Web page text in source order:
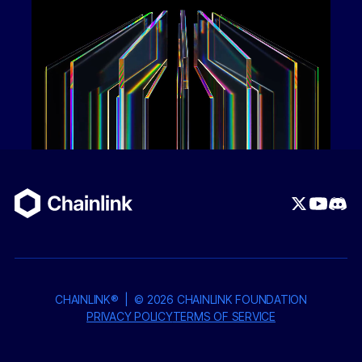
wallet level, and Persona KYB/KYC, only verified
parties — after automated fraud screening and
OFAC checks with signed service agreements —
can participate. The private token wrapping
deposits underlying USDC into a Hashnote USYC
vault strategy (24/7 redeemable), generating short-
term treasury yield while delivering privacy-as-a-
2. AI Contract Builder + Escrow System
visually compose agreements with milestones,
payments, an AI escrow system analyzes
deliverables (PDFs, files) against contract terms
and automatically settles payment upon verified
CHAINLINK® | © 2026 CHAINLINK FOUNDATION
PRIVACY POLICYTERMS OF SERVICE